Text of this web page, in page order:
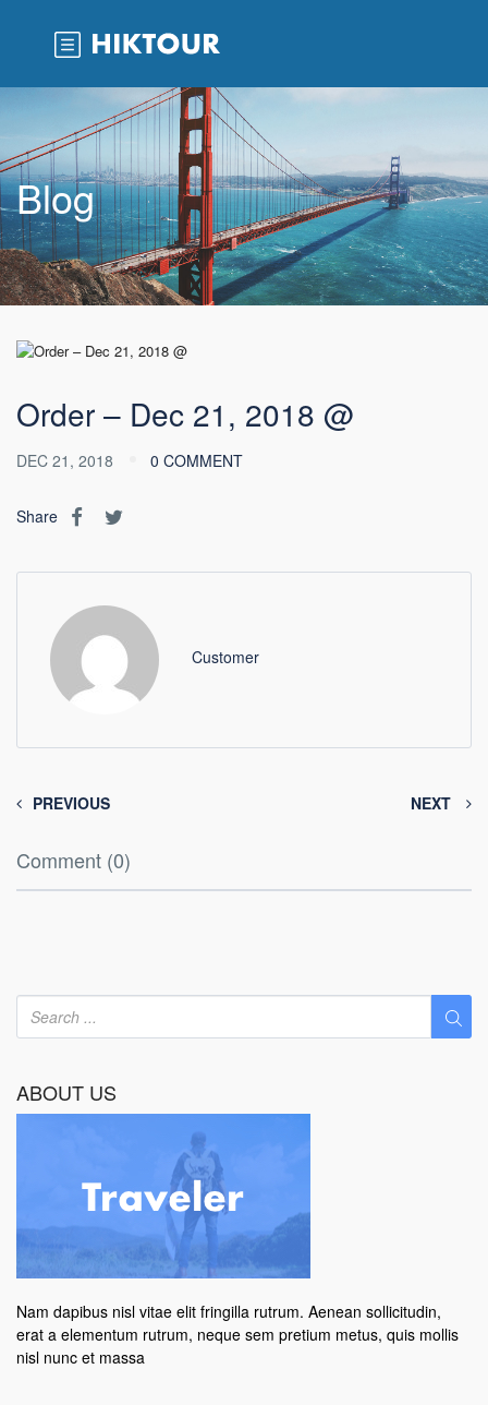
Blog
Order – Dec 21, 2018 @
DEC 21, 2018 0 COMMENT
Share
Customer
PREVIOUS NEXT
Comment (0)
ABOUT US
Nam dapibus nisl vitae elit fringilla rutrum. Aenean sollicitudin,
erat a elementum rutrum, neque sem pretium metus, quis mollis
nisl nunc et massa